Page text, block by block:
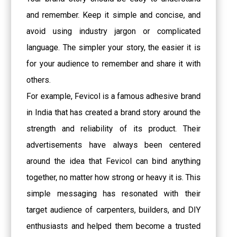
and remember. Keep it simple and concise, and
avoid using industry jargon or complicated
language. The simpler your story, the easier it is
for your audience to remember and share it with
others.
For example, Fevicol is a famous adhesive brand
in India that has created a brand story around the
strength and reliability of its product. Their
advertisements have always been centered
around the idea that Fevicol can bind anything
together, no matter how strong or heavy it is. This
simple messaging has resonated with their
target audience of carpenters, builders, and DIY
enthusiasts and helped them become a trusted